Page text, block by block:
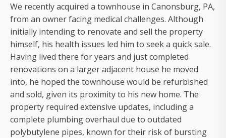
We recently acquired a townhouse in Canonsburg, PA,
from an owner facing medical challenges. Although
initially intending to renovate and sell the property
himself, his health issues led him to seek a quick sale.
Having lived there for years and just completed
renovations on a larger adjacent house he moved
into, he hoped the townhouse would be refurbished
and sold, given its proximity to his new home. The
property required extensive updates, including a
complete plumbing overhaul due to outdated
polybutylene pipes, known for their risk of bursting